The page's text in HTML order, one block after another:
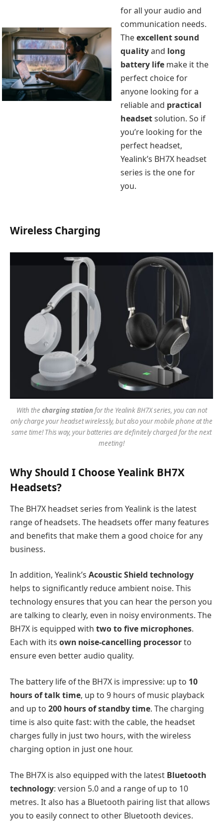
for all your audio and
communication needs.
Theexcellent sound
qualityand long
battery life make it the
perfect choice for
anyone looking for a
reliable and practical
headsetsolution. So if
you’re looking for the
perfect headset,
Yealink’s BH7X headset
series is the one for
you.
Wireless Charging
With the charging stationfor the Yealink BH7X series, you can not
only charge your headset wirelessly, but also your mobile phone at the
same time! This way, your batteries are definitely charged for the next
meeting!
Why Should I Choose Yealink BH7X
Headsets?
The BH7X headset series from Yealink is the latest
range of headsets. The headsets offer many features
and benefits that make them a good choice for any
business.
In addition, Yealink’s Acoustic Shield technology
helps to significantly reduce ambient noise. This
technology ensures that you can hear the person you
are talking to clearly, even in noisy environments. The
BH7X is equipped with two to five microphones.
Each with its own noise-cancelling processorto
ensure even better audio quality.
The battery life of the BH7X is impressive: up to 10
hours of talk time, up to 9 hours of music playback
and up to 200 hours of standby time. The charging
time is also quite fast: with the cable, the headset
charges fully in just two hours, with the wireless
charging option in just one hour.
The BH7X is also equipped with the latest Bluetooth
technology: version 5.0 and a range of up to 10
metres. It also has a Bluetooth pairing list that allows
you to easily connect to other Bluetooth devices.